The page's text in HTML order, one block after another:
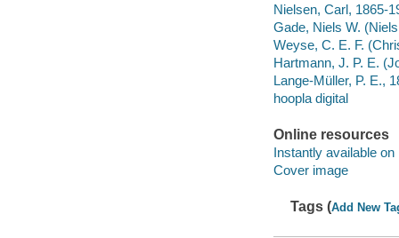
Nielsen, Carl, 1865-
Gade, Niels W.
Weyse, C. E. F.
Hartmann, J. P. E.
Lange-Müller, P. E.,
hoopla digital
Online resources
Instantly available on
Cover image
Tags (Add New